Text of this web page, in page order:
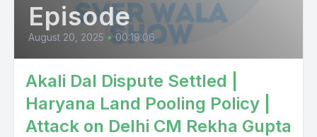
Episode
August 20, 2025 • 00:19:06
Akali Dal Dispute Settled |
Haryana Land Pooling Policy |
Attack on Delhi CM Rekha Gupta